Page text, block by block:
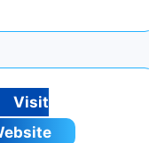
Visit